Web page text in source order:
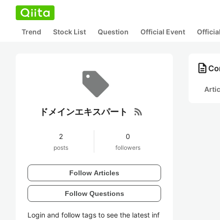
Trend Stock List Question Official Event
ドメインエキスパート rss_feed
2
posts
0
followers
Follow Articles
Follow Questions
Login and follow tags to see the latest inf
description